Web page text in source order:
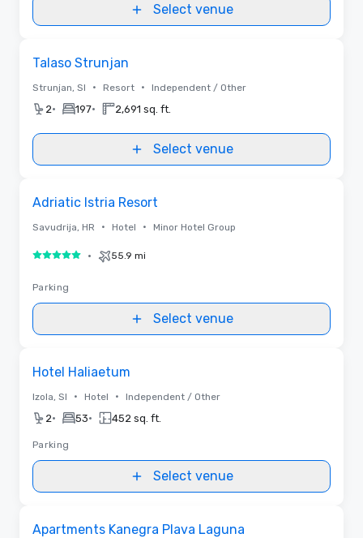
Select venue
Talaso Strunjan
Strunjan, SI • Resort • Independent / Other
2• 197• 2,691 sq. ft.
Select venue
Adriatic Istria Resort
Savudrija, HR • Hotel • Minor Hotel Group
5 out of 5• 55.9 mi
Parking
Select venue
Hotel Haliaetum
Izola, SI • Hotel • Independent / Other
2• 53• 452 sq. ft.
Parking
Select venue
Apartments Kanegra Plava Laguna